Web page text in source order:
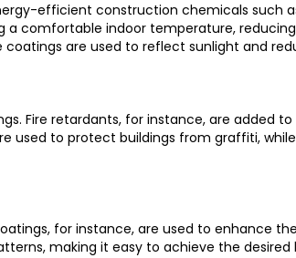
efficient construction chemicals such
comfortable indoor temperature,
are used to reflect sunlight and
Fire retardants, for instance, are added
used to protect buildings from graffiti,
for instance, are used to enhance
making it easy to achieve the desired